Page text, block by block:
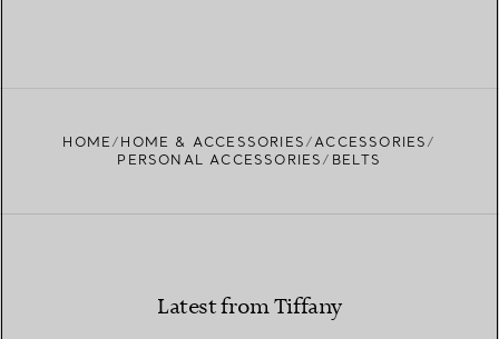
HOME HOME & ACCESSORIES
ACCESSORIES
PERSONAL ACCESSORIES
BELTS
Latest from Tiffany